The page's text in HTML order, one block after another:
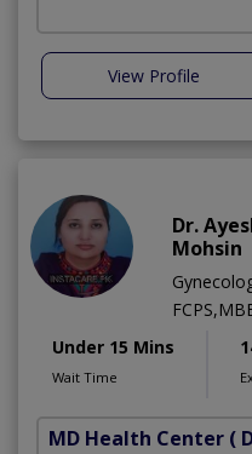
View Profile
Dr.
Mohsin
Under 15 Mins
Wait Time
MD Health Center (